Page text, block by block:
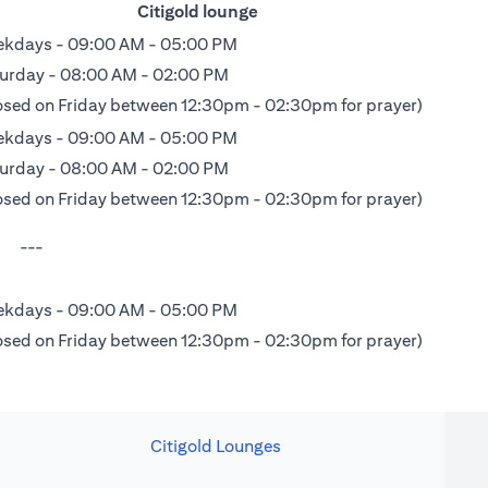
Citigold lounge
- 09:00 AM - 05:00 PM
- 08:00 AM - 02:00 PM
on Friday between 12:30pm - 02:30pm for prayer)
- 09:00 AM - 05:00 PM
- 08:00 AM - 02:00 PM
on Friday between 12:30pm - 02:30pm for prayer)
---
- 09:00 AM - 05:00 PM
on Friday between 12:30pm - 02:30pm for prayer)
Citigold Lounges